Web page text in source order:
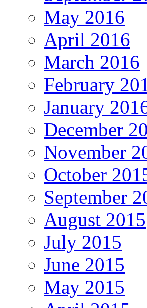
May 2016
April 2016
March 2016
February
January
December
November
October
September
August 2015
July 2015
June 2015
May 2015